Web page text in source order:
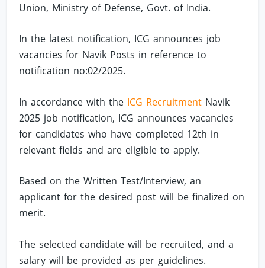
Union, Ministry of Defense, Govt. of India.
In the latest notification, ICG announces job
vacancies for Navik Posts in reference to
notification no:02/2025.
In accordance with the ICG Recruitment Navik
2025 job notification, ICG announces vacancies
for candidates who have completed 12th in
relevant fields and are eligible to apply.
Based on the Written Test/Interview, an
applicant for the desired post will be finalized on
merit.
The selected candidate will be recruited, and a
salary will be provided as per guidelines.